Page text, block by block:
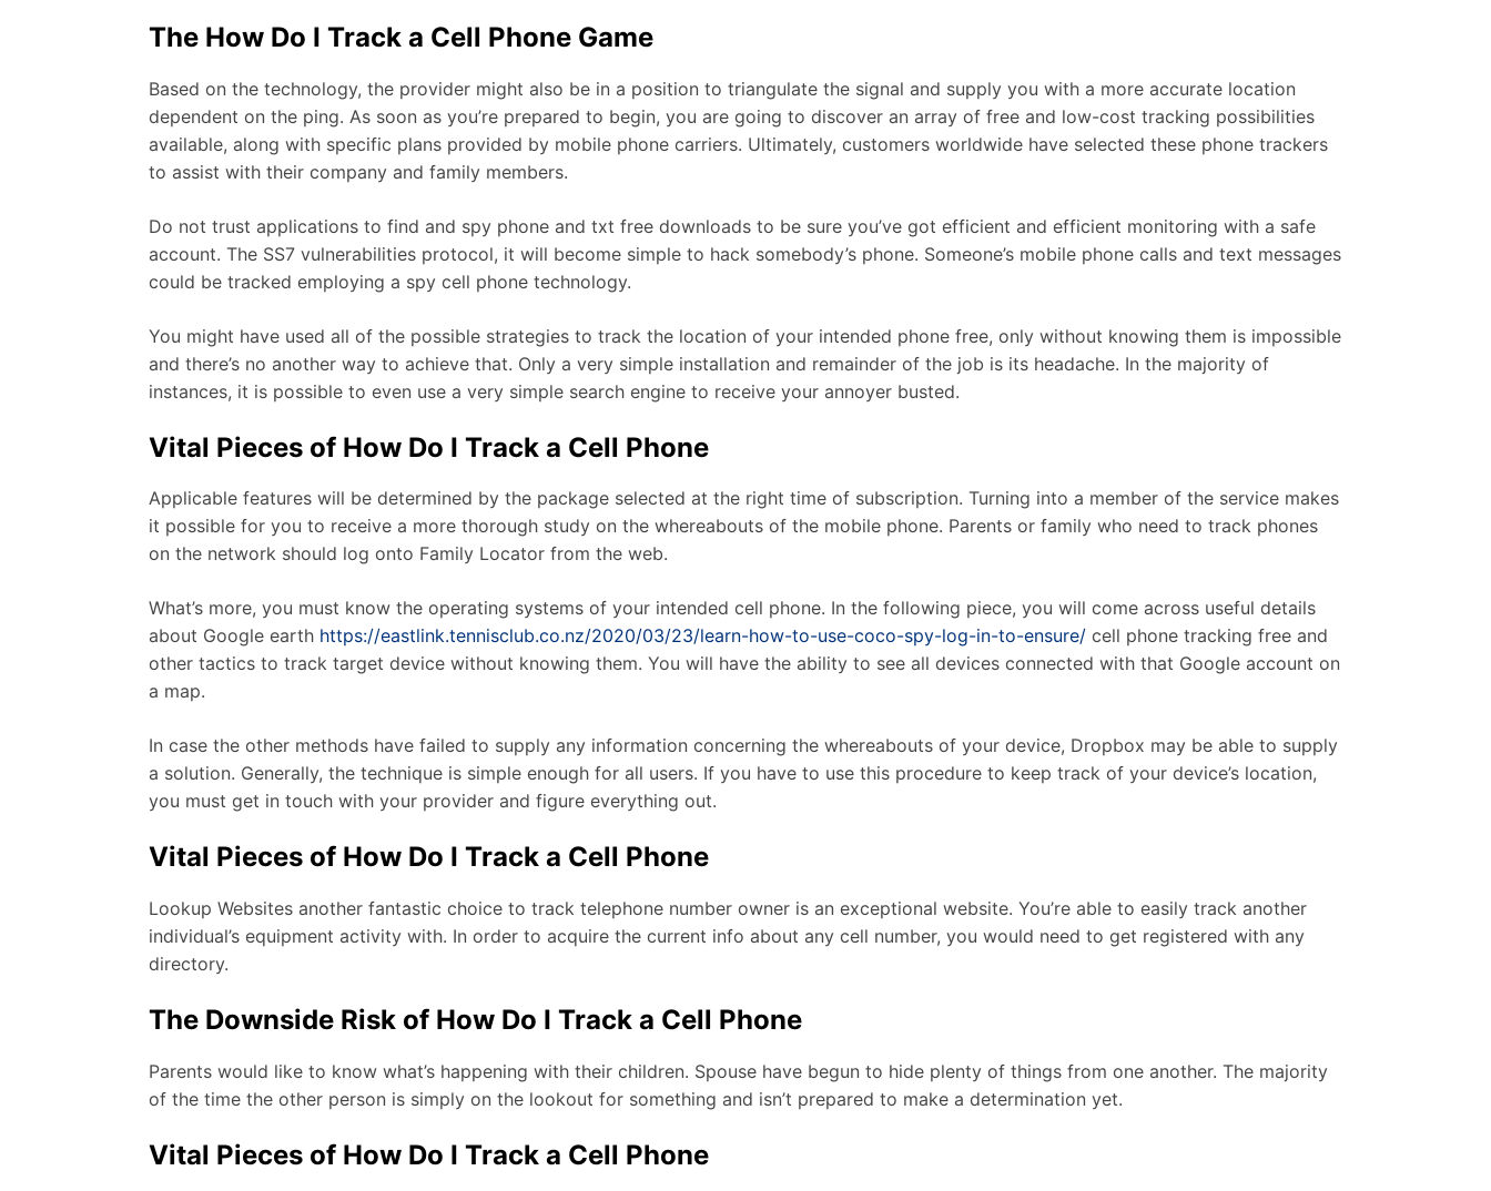
The How Do I Track a Cell Phone Game
Based on the technology, the provider might also be in a position to triangulate the signal and supply you with a more accurate location
dependent on the ping. As soon as you’re prepared to begin, you are going to discover an array of free and low-cost tracking possibilities
available, along with specific plans provided by mobile phone carriers. Ultimately, customers worldwide have selected these phone trackers
to assist with their company and family members.
Do not trust applications to find and spy phone and txt free downloads to be sure you’ve got efficient and efficient monitoring with a safe
account. The SS7 vulnerabilities protocol, it will become simple to hack somebody’s phone. Someone’s mobile phone calls and text messages
could be tracked employing a spy cell phone technology.
You might have used all of the possible strategies to track the location of your intended phone free, only without knowing them is impossible
and there’s no another way to achieve that. Only a very simple installation and remainder of the job is its headache. In the majority of
instances, it is possible to even use a very simple search engine to receive your annoyer busted.
Vital Pieces of How Do I Track a Cell Phone
Applicable features will be determined by the package selected at the right time of subscription. Turning into a member of the service makes
it possible for you to receive a more thorough study on the whereabouts of the mobile phone. Parents or family who need to track phones
on the network should log onto Family Locator from the web.
What’s more, you must know the operating systems of your intended cell phone. In the following piece, you will come across useful details
about Google earth https://eastlink.tennisclub.co.nz/2020/03/23/learn-how-to-use-coco-spy-log-in-to-ensure/ cell phone tracking free and
other tactics to track target device without knowing them. You will have the ability to see all devices connected with that Google account on
a map.
In case the other methods have failed to supply any information concerning the whereabouts of your device, Dropbox may be able to supply
a solution. Generally, the technique is simple enough for all users. If you have to use this procedure to keep track of your device’s location,
you must get in touch with your provider and figure everything out.
Vital Pieces of How Do I Track a Cell Phone
Lookup Websites another fantastic choice to track telephone number owner is an exceptional website. You’re able to easily track another
individual’s equipment activity with. In order to acquire the current info about any cell number, you would need to get registered with any
directory.
The Downside Risk of How Do I Track a Cell Phone
Parents would like to know what’s happening with their children. Spouse have begun to hide plenty of things from one another. The majority
of the time the other person is simply on the lookout for something and isn’t prepared to make a determination yet.
Vital Pieces of How Do I Track a Cell Phone